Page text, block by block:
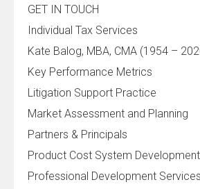
GET IN TOUCH
Individual Tax Services
Kate Balog, MBA, CMA (1954 –
Key Performance Metrics
Litigation Support Practice
Market Assessment and Planning
Partners & Principals
Product Cost System
Professional Development Services